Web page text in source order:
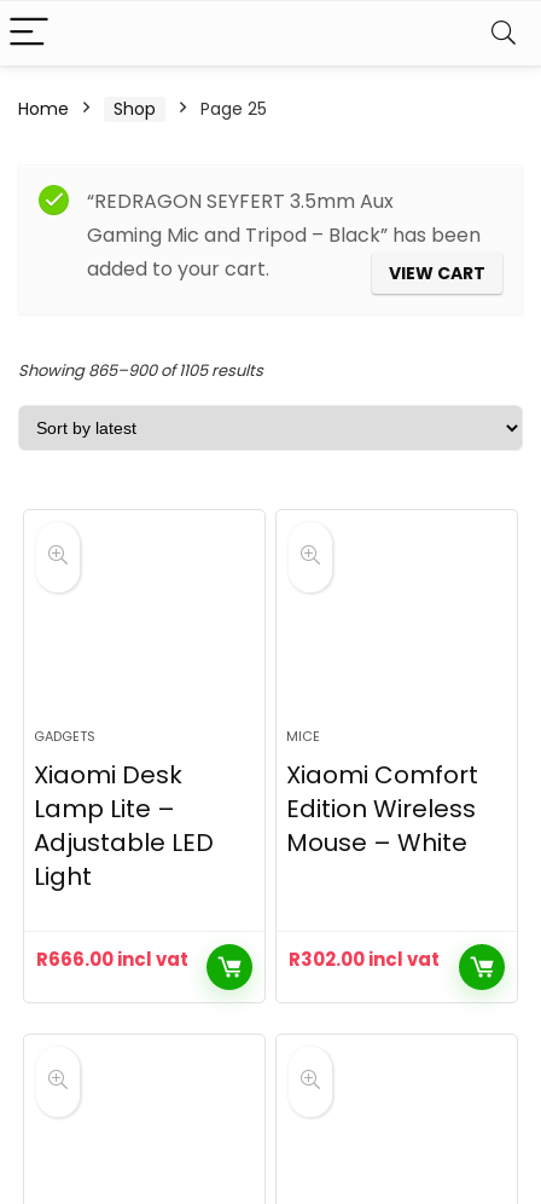
Home Shop Page 25
“REDRAGON SEYFERT 3.5mm Aux
Gaming Mic and Tripod – Black” has been
added to your cart.
VIEW CART
Showing 865–900 of 1105 resultsSorted
by
GADGETS
Xiaomi Desk
Lamp Lite –
Adjustable LED
Light
R666.00incl vat
MICE
Xiaomi Comfort
Edition Wireless
Mouse – White
R302.00incl vat